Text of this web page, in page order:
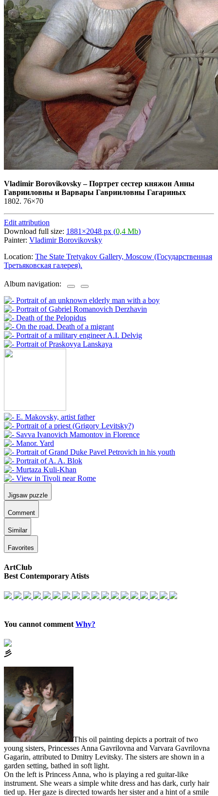
Vladimir Borovikovsky–Портрет сестер княжон Анны
Гаврииловны и Варвары Гаврииловны Гагариных
1802. 76×70
Edit attribution
Download full size: 1881×2048 px (0,4 Mb)
Painter: Vladimir Borovikovsky
Location: The State Tretyakov Gallery, Moscow (Государственная
Третьяковская галерея).
Album navigation:
Jigsaw puzzle
Comment
Similar
Favorites
ArtClub
Best Contemporary Atists
You cannot comment Why?
⼺
This oil painting depicts a portrait of two
young sisters, Princesses Anna Gavrilovna and Varvara Gavrilovna
Gagarin, attributed to Dmitry Levitsky. The sisters are shown in a
garden setting, bathed in soft light.
On the left is Princess Anna, who is playing a red guitar-like
instrument. She wears a simple white dress and has dark, curly hair
tied up. Her gaze is directed towards her sister and a hint of a smile